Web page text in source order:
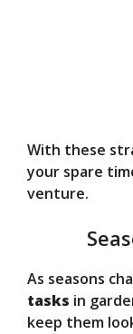
With these
your spare
venture.
As seasons
tasks in
keep them